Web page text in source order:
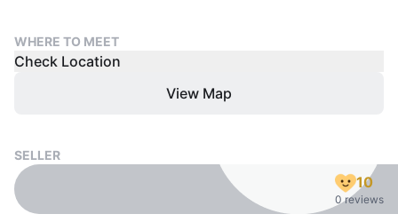
WHERE TO MEET
Check Location
View Map
SELLER
10
0 reviews